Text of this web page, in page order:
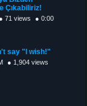
Çıkabiliriz!
● 71 views ● 0:00
say "I wish!"
● 1,904 views